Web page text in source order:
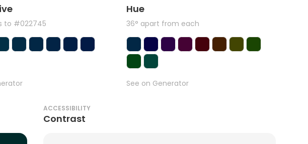
to #022745
Hue
36° apart from each
See on Generator
ACCESSIBILITY
Contrast